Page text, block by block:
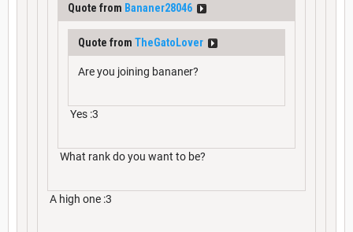
Quote from Bananer28046
Quote from TheGatoLover
Are you joining bananer?
Yes :3
What rank do you want to be?
A high one :3